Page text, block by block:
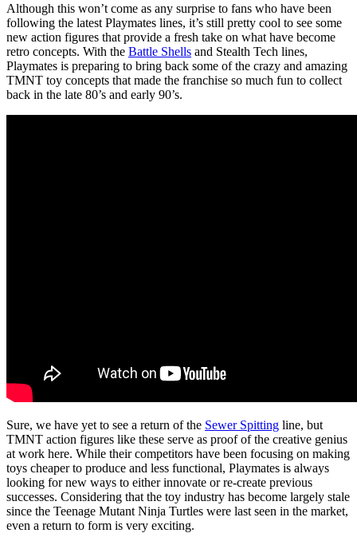
Although this won’t come as any surprise to fans who have been
following the latest Playmates lines, it’s still pretty cool to see some
new action figures that provide a fresh take on what have become
retro concepts. With the Battle Shells and Stealth Tech lines,
Playmates is preparing to bring back some of the crazy and amazing
TMNT toy concepts that made the franchise so much fun to collect
back in the late 80’s and early 90’s.
Sure, we have yet to see a return of the Sewer Spitting line, but
TMNT action figures like these serve as proof of the creative genius
at work here. While their competitors have been focusing on making
toys cheaper to produce and less functional, Playmates is always
looking for new ways to either innovate or re-create previous
successes. Considering that the toy industry has become largely stale
since the Teenage Mutant Ninja Turtles were last seen in the market,
even a return to form is very exciting.